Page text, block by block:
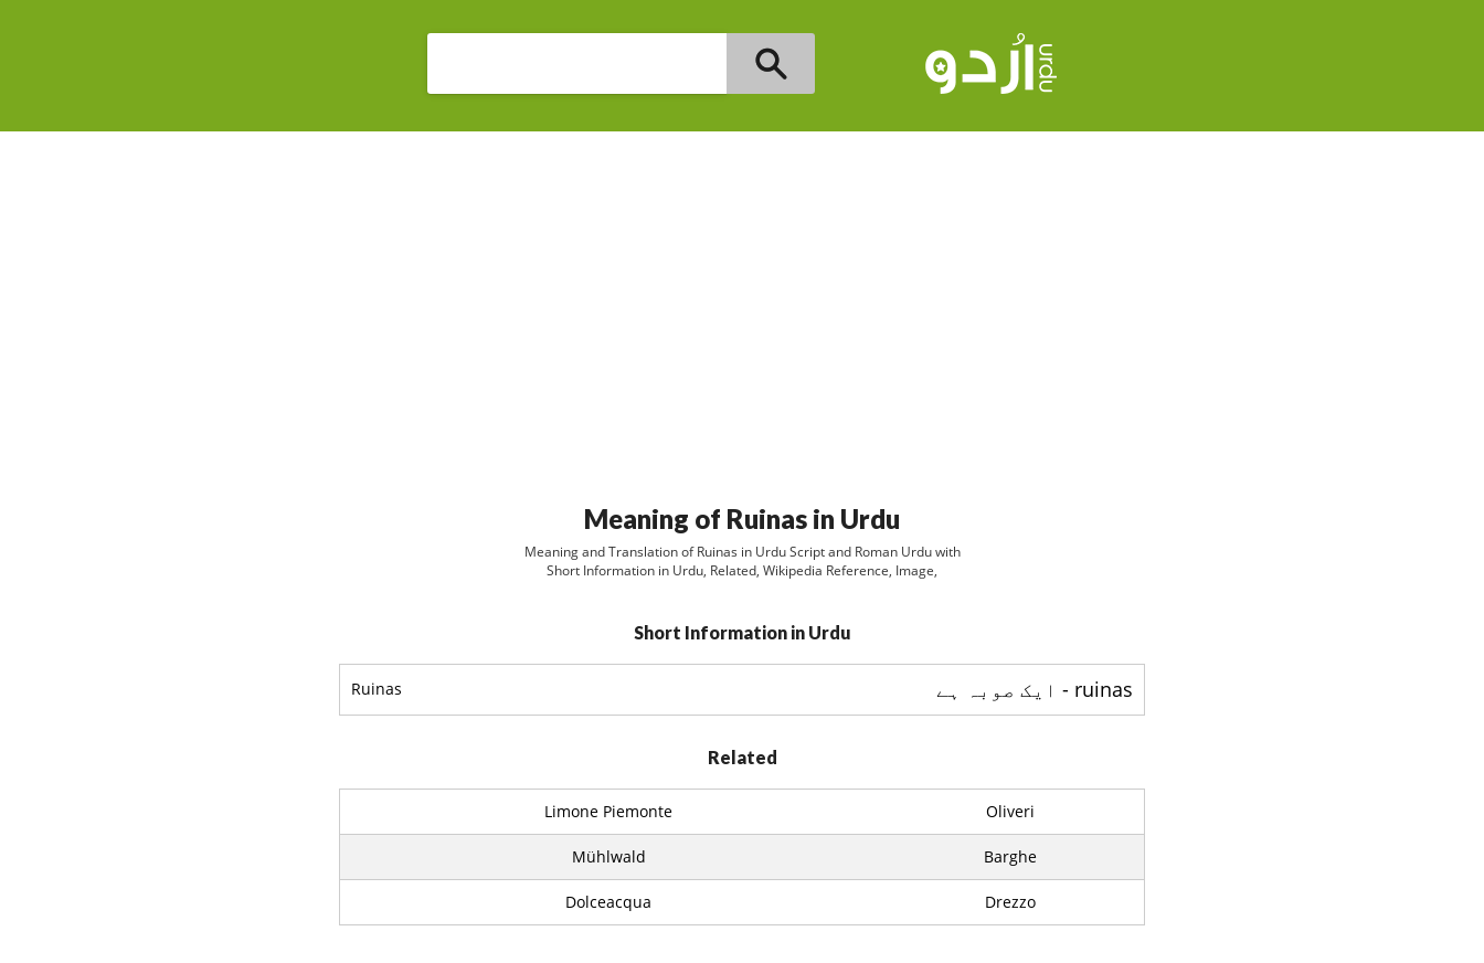
Meaning of Ruinas in Urdu
Meaning and Translation of Ruinas in Urdu Script and Roman Urdu with
Short Information in Urdu, Related, Wikipedia Reference, Image,
Short Information in Urdu
Ruinas ruinas - ایک صوبہ ہے
Related
Limone Piemonte Oliveri
Mühlwald Barghe
Dolceacqua Drezzo